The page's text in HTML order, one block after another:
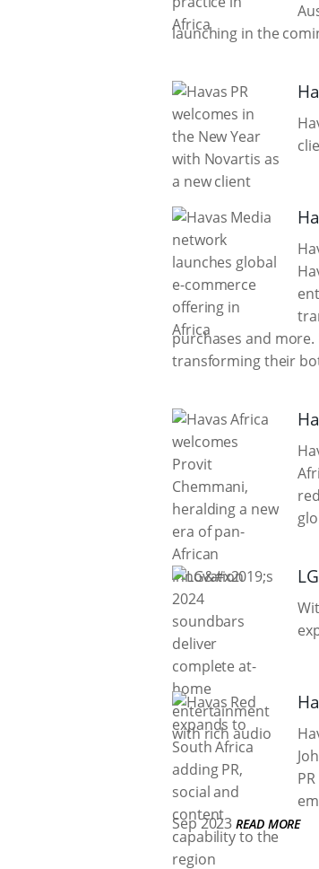
launching in the
purchases and
transforming their
Sep 2023 READ MORE